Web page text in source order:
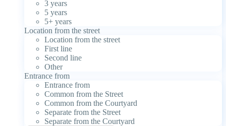
3 years
5 years
5+ years
Location from the street
Location from the street
First line
Second line
Other
Entrance from
Entrance from
Common from the Street
Common from the Courtyard
Separate from the Street
Separate from the Courtyard